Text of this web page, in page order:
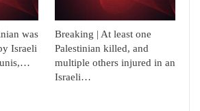
was
Israeli
Breaking | At least one
Palestinian killed, and
multiple others injured in an
Israeli…